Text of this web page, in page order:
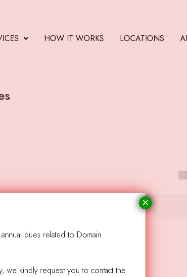
HOW IT WORKS LOCATIONS
dues related to Domain
we kindly request you to contact the
×